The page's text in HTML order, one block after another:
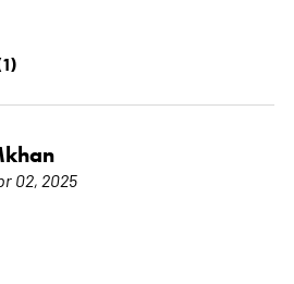
02, 2025